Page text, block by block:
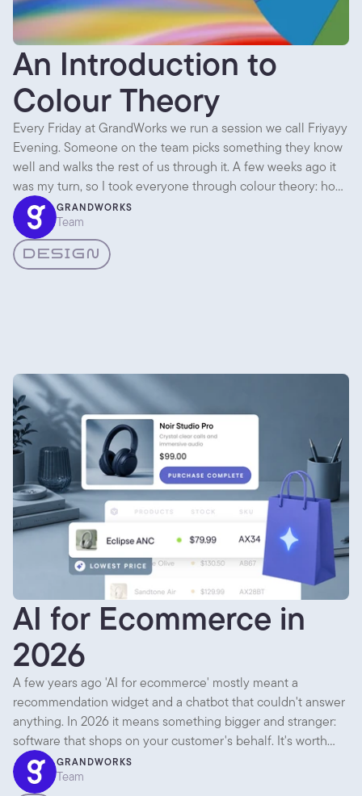
An Introduction to
Colour Theory
Every Friday at GrandWorks we run a session we call Friyayy
Evening. Someone on the team picks something they know
well and walks the rest of us through it. A few weeks ago it
was my turn, so I took everyone through colour theory: how
colour actually works, and how we pick palettes for client
projects instead of going on gut feel alone. Here are the
parts worth writing down.
GRANDWORKS
Team
DESIGN
AI for Ecommerce in
2026
A few years ago 'AI for ecommerce' mostly meant a
recommendation widget and a chatbot that couldn't answer
anything. In 2026 it means something bigger and stranger:
software that shops on your customer's behalf. It's worth
separating what's genuinely useful today from what's mostly
noise, because there's plenty of both.
GRANDWORKS
Team